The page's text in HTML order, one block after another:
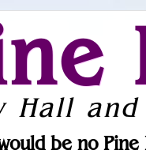
Hall and
be no Pine